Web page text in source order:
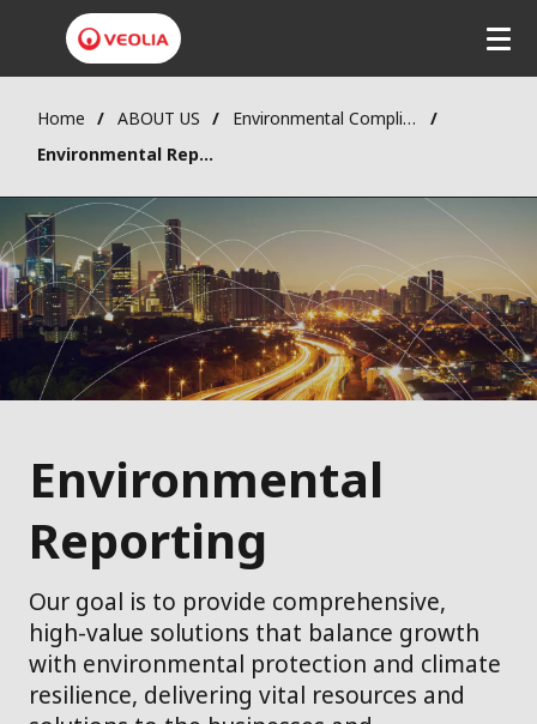
Home ABOUT US
Environmental Compliance
Environmental Reports
Environmental
Reporting
Our goal is to provide comprehensive,
high-value solutions that balance growth
with environmental protection and climate
resilience, delivering vital resources and